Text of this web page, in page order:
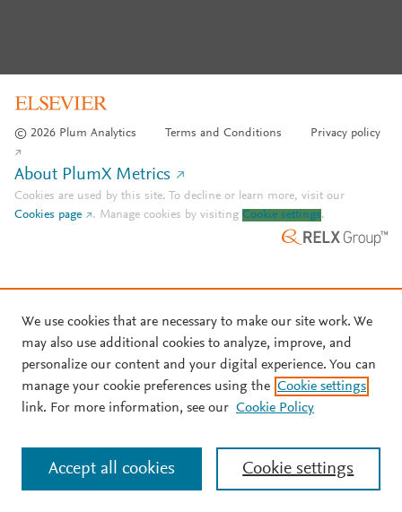
© 2026 Plum Analytics Terms and Conditions Privacy policy
About PlumX Metrics
Cookies are used by this site. To decline or learn more, visit our
Cookies page
. Manage cookies by visiting Cookie settings.
We use cookies that are necessary to make our site work. We
may also use additional cookies to analyze, improve, and
personalize our content and your digital experience. You can
manage your cookie preferences using the Cookie settings
link. For more information, see our Cookie Policy
Cookie settings
Accept all cookies